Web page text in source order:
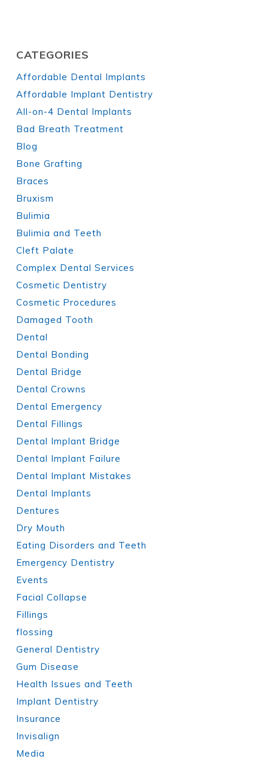
CATEGORIES
Affordable Dental Implants
Affordable Implant Dentistry
All-on-4 Dental Implants
Bad Breath Treatment
Blog
Bone Grafting
Braces
Bruxism
Bulimia
Bulimia and Teeth
Cleft Palate
Complex Dental Services
Cosmetic Dentistry
Cosmetic Procedures
Damaged Tooth
Dental
Dental Bonding
Dental Bridge
Dental Crowns
Dental Emergency
Dental Fillings
Dental Implant Bridge
Dental Implant Failure
Dental Implant Mistakes
Dental Implants
Dentures
Dry Mouth
Eating Disorders and Teeth
Emergency Dentistry
Events
Facial Collapse
Fillings
flossing
General Dentistry
Gum Disease
Health Issues and Teeth
Implant Dentistry
Insurance
Invisalign
Media